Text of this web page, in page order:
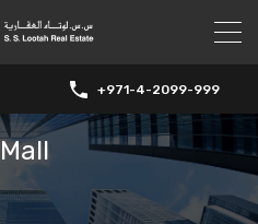
+971-4-2099-999